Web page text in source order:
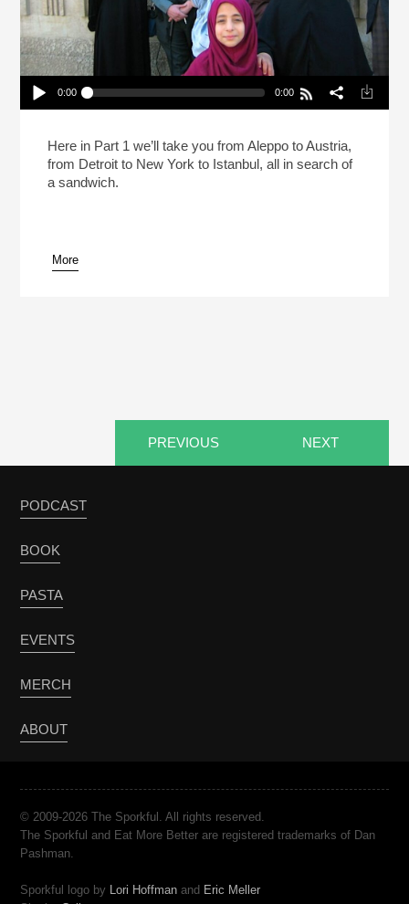
Play /
pause
0:00 0:00
Here in Part 1 we’ll take you from Aleppo to Austria,
from Detroit to New York to Istanbul, all in search of
a sandwich.
More
PREVIOUS NEXT
PODCAST
BOOK
PASTA
EVENTS
MERCH
ABOUT
© 2009-2026 The Sporkful. All rights reserved.
The Sporkful and Eat More Better are registered trademarks of Dan
Pashman.
Sporkful logo by Lori Hoffman and Eric Meller